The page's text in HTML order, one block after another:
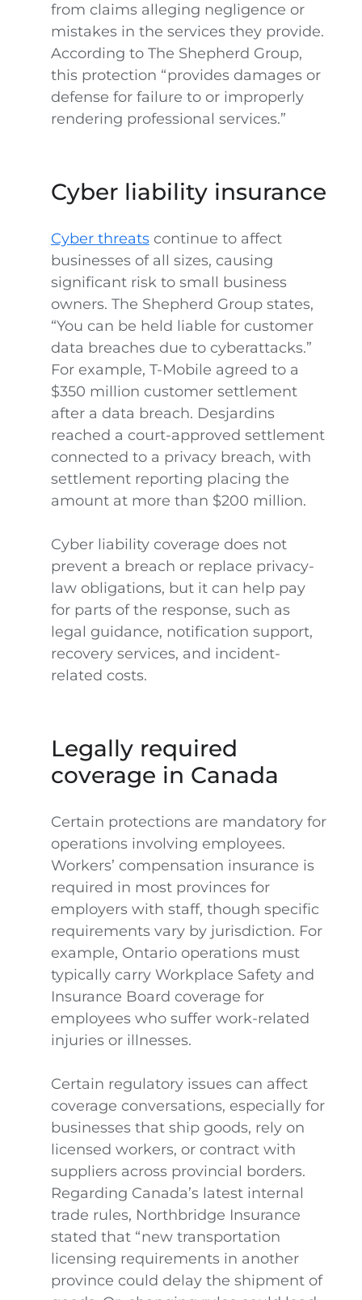
from claims alleging negligence or
mistakes in the services they provide.
According to The Shepherd Group,
this protection “provides damages or
defense for failure to or improperly
rendering professional services.”
Cyber liability insurance
Cyber threatscontinue to affect
businesses of all sizes, causing
significant risk to small business
owners. The Shepherd Group states,
“You can be held liable for customer
data breaches due to cyberattacks.”
For example, T-Mobile agreed to a
$350 million customer settlement
after a data breach. Desjardins
reached a court-approved settlement
connected to a privacy breach, with
settlement reporting placing the
amount at more than $200 million.
Cyber liability coverage does not
prevent a breach or replace privacy-
law obligations, but it can help pay
for parts of the response, such as
legal guidance, notification support,
recovery services, and incident-
related costs.
Legally required
coverage in Canada
Certain protections are mandatory for
operations involving employees.
Workers’ compensation insurance is
required in most provinces for
employers with staff, though specific
requirements vary by jurisdiction. For
example, Ontario operations must
typically carry Workplace Safety and
Insurance Board coverage for
employees who suffer work-related
injuries or illnesses.
Certain regulatory issues can affect
coverage conversations, especially for
businesses that ship goods, rely on
licensed workers, or contract with
suppliers across provincial borders.
Regarding Canada’s latest internal
trade rules, Northbridge Insurance
stated that “new transportation
licensing requirements in another
province could delay the shipment of